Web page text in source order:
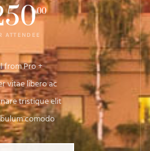
00
ATTENDEE
from Pro +
vitae libero ac
tristique elit
comodo